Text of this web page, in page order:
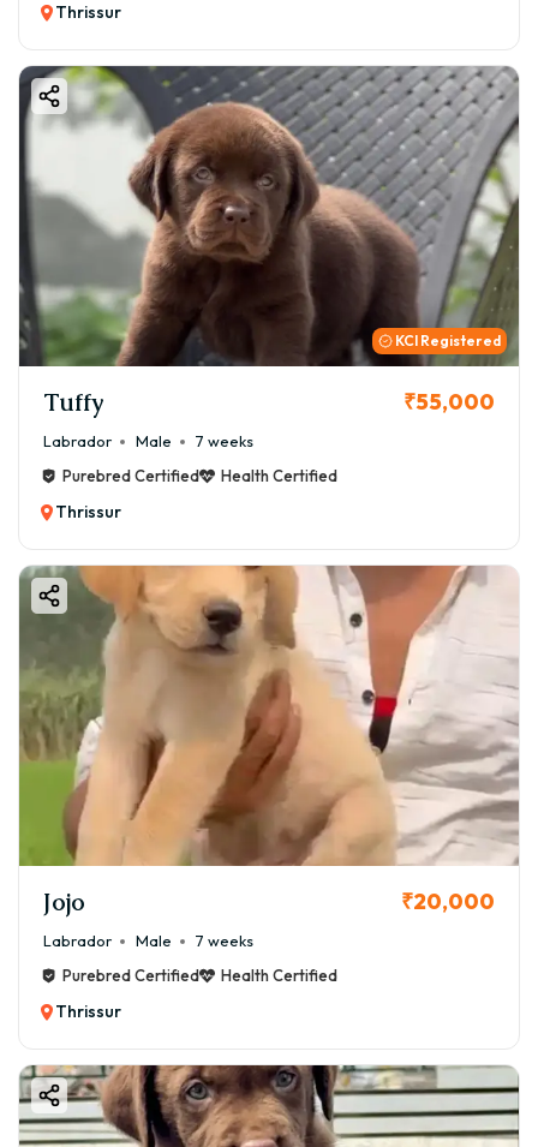
Thrissur
KCI Registered
Tuffy ₹55,000
Labrador Male
7 weeks
Purebred Certified
Health Certified
Thrissur
Jojo ₹20,000
Labrador Male
7 weeks
Purebred Certified
Health Certified
Thrissur